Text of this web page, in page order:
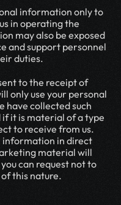
information only to
in operating the
may also be exposed
and support personnel
duties.
to the receipt of
only use your personal
have collected such
it is material of a type
to receive from us.
information in direct
material will
can request not to
this nature.